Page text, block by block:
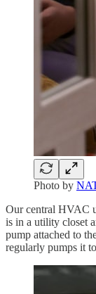
Photo by
Our central HVAC
is in a utility closet
pump attached to
regularly pumps it